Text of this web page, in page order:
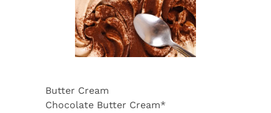
Butter Cream
Chocolate Butter Cream*